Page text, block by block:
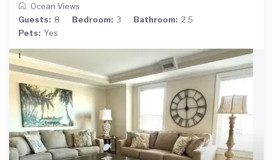
Ocean Views
Guests: 8 Bedroom: 3 Bathroom: 2.5
Pets: Yes